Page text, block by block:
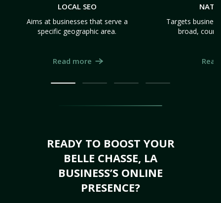
LOCAL SEO
Aims at businesses that serve a
specific geographic area.
Read more
Targets
broad,
READY TO BOOST YOUR
BELLE CHASSE, LA
BUSINESS’S ONLINE
PRESENCE?